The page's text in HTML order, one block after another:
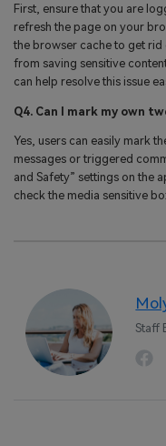
First, ensure that you are
refresh the page on your
the browser cache to get rid
from saving sensitive
can help resolve this issue
Q4. Can I mark my own
Yes, users can easily mark
messages or triggered
and Safety” settings on the
check the media sensitive
Staff